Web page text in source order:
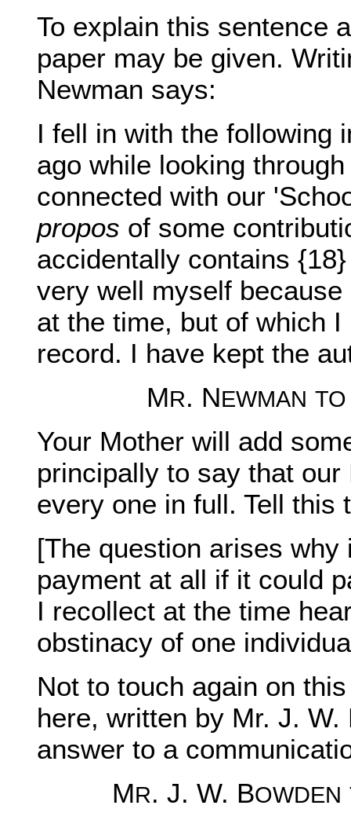
To explain this sentence
paper may be given.
Newman says:
I fell in with the following
ago while looking
connected with our
propos of some
accidentally contains
very well myself
at the time, but of which
record. I have kept the
MR. NEWMAN TO
Your Mother will add
principally to say that
every one in full. Tell this
[The question arises
payment at all if it could
I recollect at the time
obstinacy of one
Not to touch again on
here, written by Mr. J.
answer to a
MR. J. W. BOWDEN